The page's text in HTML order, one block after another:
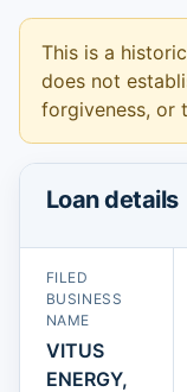
This is a
does not
forgiveness, or
Loan details
FILED
BUSINESS
NAME
VITUS
ENERGY,